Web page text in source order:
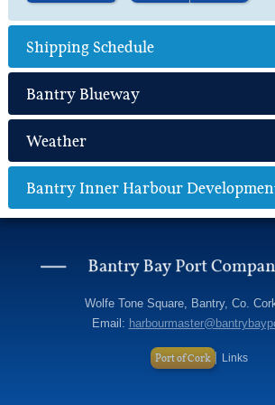
Shipping Schedule
Bantry Blueway
Weather
Bantry Inner Harbour
Wolfe Tone Square, Bantry, Co.
Email:
Port of Cork Links